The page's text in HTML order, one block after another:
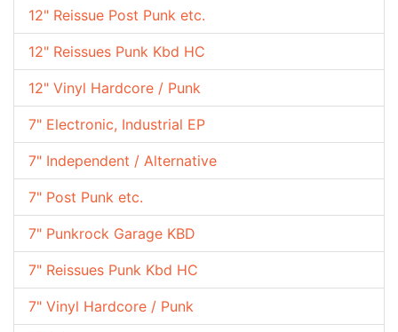
12" Reissue Post Punk etc.
12" Reissues Punk Kbd HC
12" Vinyl Hardcore / Punk
7" Electronic, Industrial EP
7" Independent / Alternative
7" Post Punk etc.
7" Punkrock Garage KBD
7" Reissues Punk Kbd HC
7" Vinyl Hardcore / Punk